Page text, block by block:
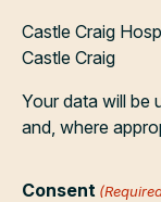
Castle Craig
Castle Craig
Your data will be
and, where
Consent